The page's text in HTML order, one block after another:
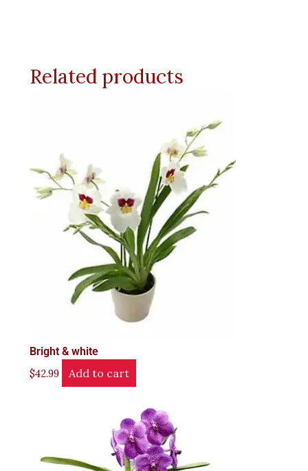
Related products
Bright & white
$42.99 Add to cart